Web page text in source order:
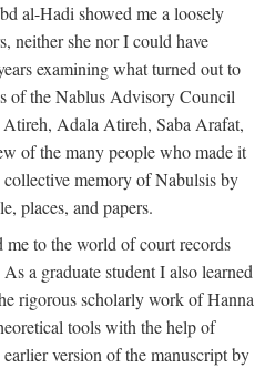
al-Hadi showed me a loosely
neither she nor I could have
examining what turned out to
of the Nablus Advisory Council
Adala Atireh, Saba Arafat,
of the many people who made it
memory of Nabulsis by
places, and papers.
me to the world of court records
a graduate student I also learned
rigorous scholarly work of Hanna
tools with the help of
version of the manuscript by